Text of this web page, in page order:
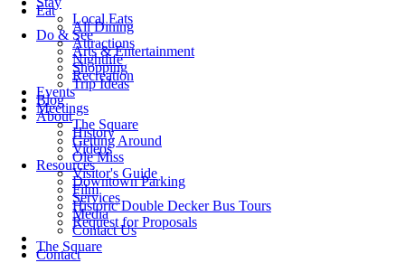
Eat
Local Eats
All Dining
Do & See
Attractions
Arts & Entertainment
Nightlife
Shopping
Recreation
Trip Ideas
Events
Blog
Meetings
About
The Square
History
Getting Around
Videos
Ole Miss
Resources
Visitor's Guide
Downtown Parking
Film
Services
Historic Double Decker Bus Tours
Media
Request for Proposals
Contact Us
The Square
Contact